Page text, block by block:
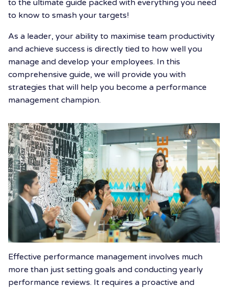
to the ultimate guide packed with everything you need
to know to smash your targets!
As a leader, your ability to maximise team productivity
and achieve success is directly tied to how well you
manage and develop your employees. In this
comprehensive guide, we will provide you with
strategies that will help you become a performance
management champion.
Effective performance management involves much
more than just setting goals and conducting yearly
performance reviews. It requires a proactive and